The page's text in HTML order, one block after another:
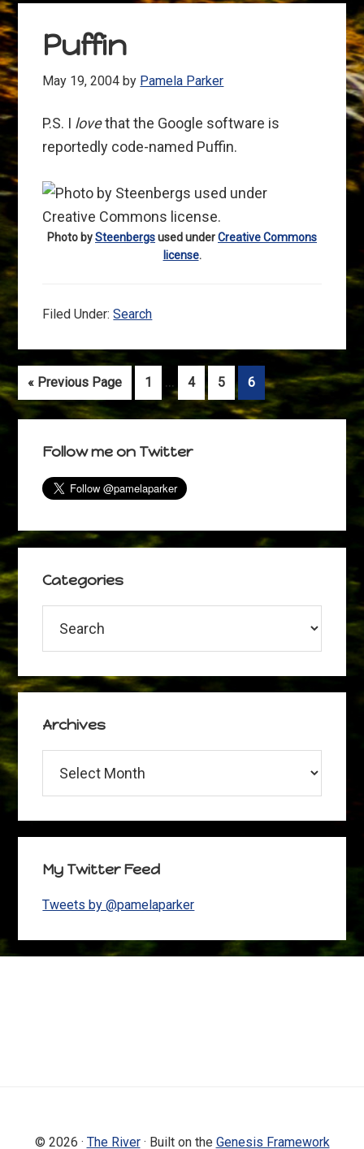
Puffin
May 19, 2004 by Pamela Parker
P.S. I lovethat the Google software is
reportedly code-named Puffin.
Photo bySteenbergsused underCreative Commons
license.
Filed Under:Search
« Go
to
Previous Page
Go
to
page
1
Interim
pages
omitted
…
Go
to
page
4
Go
to
page
5
Go
to
page
6
Sidebar
Follow me on Twitter
Categories
Archives
My Twitter Feed
Tweets by @pamelaparker
© 2026 · The River· Built on the Genesis Framework